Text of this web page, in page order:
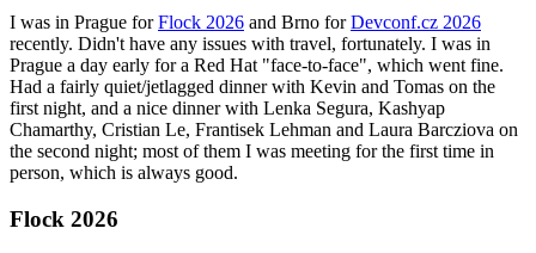
I was in Prague forFlock 2026 and Brno forDevconf.cz 2026
recently. Didn't have any issues with travel, fortunately. I was in
Prague a day early for a Red Hat "face-to-face", which went fine.
Had a fairly quiet/jetlagged dinner with Kevin and Tomas on the
first night, and a nice dinner with Lenka Segura, Kashyap
Chamarthy, Cristian Le, Frantisek Lehman and Laura Barcziova on
the second night; most of them I was meeting for the first time in
person, which is always good.
Flock 2026